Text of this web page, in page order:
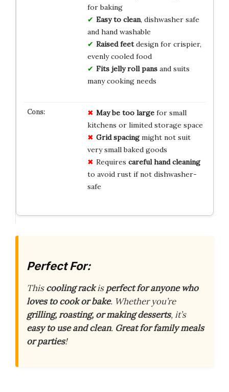
for baking
Easy to clean, dishwasher safe
and hand washable
Raised feetdesign for crispier,
evenly cooled food
Fits jelly roll pansand suits
many cooking needs
May be too largefor small
kitchens or limited storage space
Grid spacingmight not suit
very small baked goods
Requires careful hand cleaning
to avoid rust if not dishwasher-
safe
Perfect For:
Thiscooling rackisperfect for anyone who
loves to cook or bake. Whether you’re
grilling, roasting, or making desserts, it’s
easy to use and clean. Great for family meals
or parties!